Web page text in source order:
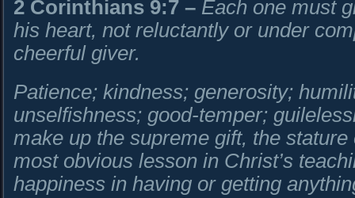
2 Corinthians 9:7 – Each one must
his heart, not reluctantly or under
cheerful giver.
Patience; kindness; generosity;
unselfishness; good-temper;
make up the supreme gift, the
most obvious lesson in Christ’s
happiness in having or getting